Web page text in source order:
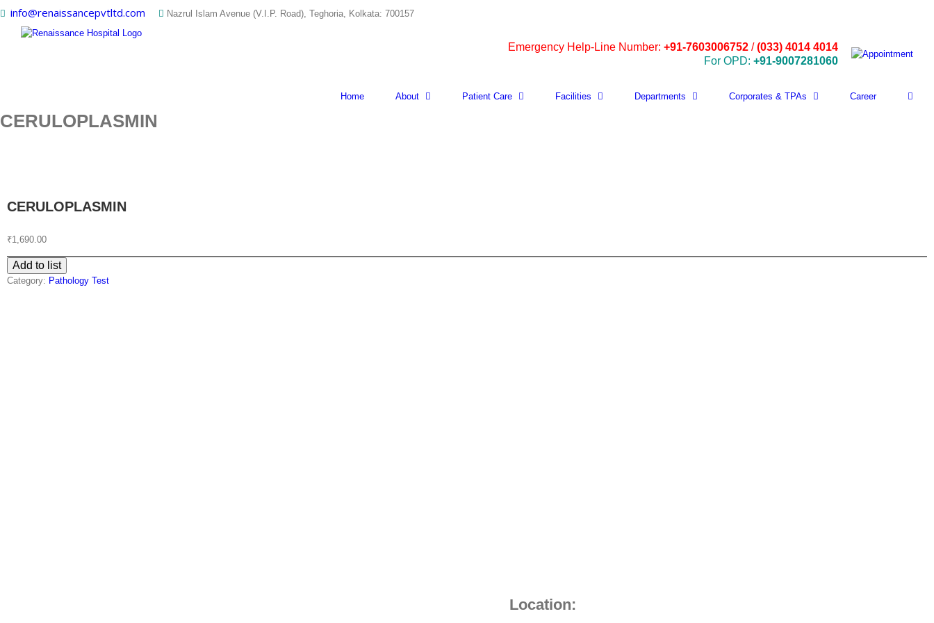
to
content
info@renaissancepvtltd.com Nazrul Islam Avenue (V.I.P. Road), Teghoria, Kolkata: 700157
Home About Patient Care Facilities Departments Corporates & TPAs Career
Emergency Help-Line Number: +91-7603006752 /(033) 4014 4014
For OPD: +91-9007281060
CERULOPLASMIN
CERULOPLASMIN
₹1,690.00
Add to list
Category: Pathology Test
Location: